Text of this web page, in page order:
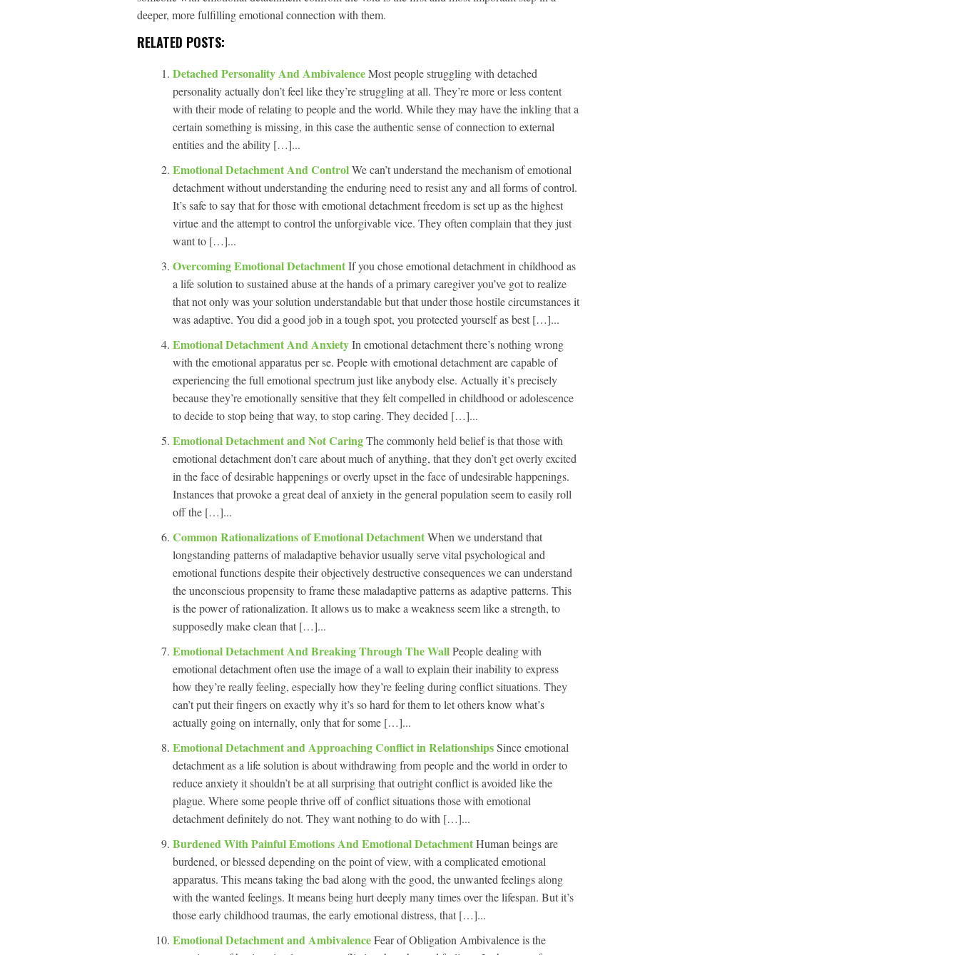
deeper, more fulfilling emotional connection with them.
RELATED POSTS:
Detached Personality And AmbivalenceMost people struggling with detached
personality actually don’t feel like they’re struggling at all. They’re more or less content
with their mode of relating to people and the world. While they may have the inkling that a
certain something is missing, in this case the authentic sense of connection to external
entities and the ability […]...
Emotional Detachment And ControlWe can’t understand the mechanism of emotional
detachment without understanding the enduring need to resist any and all forms of control.
It’s safe to say that for those with emotional detachment freedom is set up as the highest
virtue and the attempt to control the unforgivable vice. They often complain that they just
want to […]...
Overcoming Emotional DetachmentIf you chose emotional detachment in childhood as
a life solution to sustained abuse at the hands of a primary caregiver you’ve got to realize
that not only was your solution understandable but that under those hostile circumstances it
was adaptive. You did a good job in a tough spot, you protected yourself as best […]...
Emotional Detachment And AnxietyIn emotional detachment there’s nothing wrong
with the emotional apparatus per se. People with emotional detachment are capable of
experiencing the full emotional spectrum just like anybody else. Actually it’s precisely
because they’re emotionally sensitive that they felt compelled in childhood or adolescence
to decide to stop being that way, to stop caring. They decided […]...
Emotional Detachment and Not CaringThe commonly held belief is that those with
emotional detachment don’t care about much of anything, that they don’t get overly excited
in the face of desirable happenings or overly upset in the face of undesirable happenings.
Instances that provoke a great deal of anxiety in the general population seem to easily roll
off the […]...
Common Rationalizations of Emotional DetachmentWhen we understand that
longstanding patterns of maladaptive behavior usually serve vital psychological and
emotional functions despite their objectively destructive consequences we can understand
the unconscious propensity to frame these maladaptive patterns as adaptive patterns. This
is the power of rationalization. It allows us to make a weakness seem like a strength, to
supposedly make clean that […]...
Emotional Detachment And Breaking Through The WallPeople dealing with
emotional detachment often use the image of a wall to explain their inability to express
how they’re really feeling, especially how they’re feeling during conflict situations. They
can’t put their fingers on exactly why it’s so hard for them to let others know what’s
actually going on internally, only that for some […]...
Emotional Detachment and Approaching Conflict in RelationshipsSince emotional
detachment as a life solution is about withdrawing from people and the world in order to
reduce anxiety it shouldn’t be at all surprising that outright conflict is avoided like the
plague. Where some people thrive off of conflict situations those with emotional
detachment definitely do not. They want nothing to do with […]...
Burdened With Painful Emotions And Emotional DetachmentHuman beings are
burdened, or blessed depending on the point of view, with a complicated emotional
apparatus. This means taking the bad along with the good, the unwanted feelings along
with the wanted feelings. It means being hurt deeply many times over the lifespan. But it’s
those early childhood traumas, the early emotional distress, that […]...
Emotional Detachment and AmbivalenceFear of Obligation Ambivalence is the